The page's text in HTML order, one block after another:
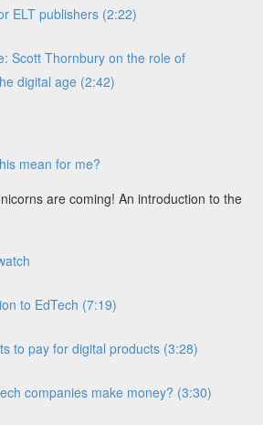
ELT publishers (2:22)
Scott Thornbury on the role of
digital age (2:42)
mean for me?
are coming! An introduction to the
to EdTech (7:19)
to pay for digital products (3:28)
companies make money? (3:30)